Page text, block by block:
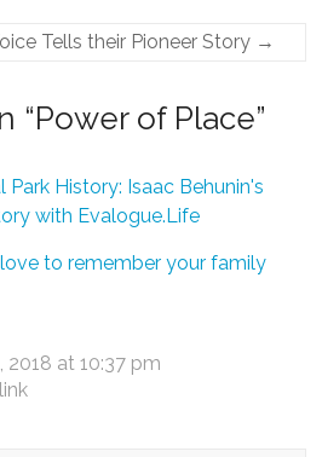
Tells their Pioneer Story →
“Power of Place”
Park History: Isaac Behunin's
with Evalogue.Life
to remember your family
2018 at 10:37 pm